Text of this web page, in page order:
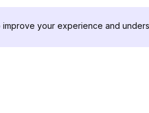
your experience and